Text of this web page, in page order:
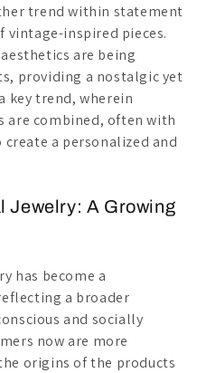
trend within statement
vintage-inspired pieces.
are being
providing a nostalgic yet
key trend, wherein
are combined, often with
a personalized and
Jewelry: A Growing
has become a
a broader
and socially
now are more
origins of the products